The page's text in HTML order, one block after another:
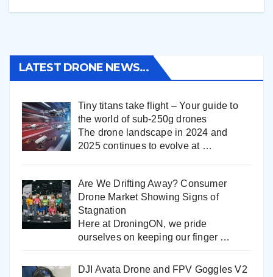
LATEST DRONE NEWS…
Tiny titans take flight – Your guide to
the world of sub-250g drones
The drone landscape in 2024 and
2025 continues to evolve at …
Are We Drifting Away? Consumer
Drone Market Showing Signs of
Stagnation
Here at DroningON, we pride
ourselves on keeping our finger …
DJI Avata Drone and FPV Goggles V2